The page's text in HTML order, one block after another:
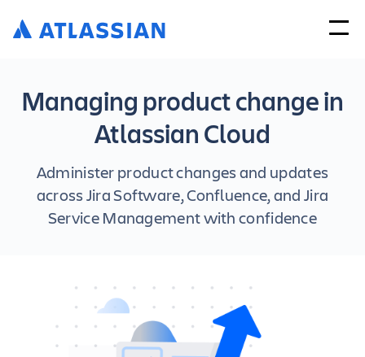
Managing product change in
Atlassian Cloud
Administer product changes and updates
across Jira Software, Confluence, and Jira
Service Management with confidence